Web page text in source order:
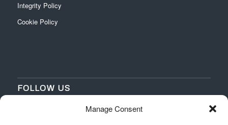
Manage Consent
Integrity Policy
Cookie Policy
FOLLOW US